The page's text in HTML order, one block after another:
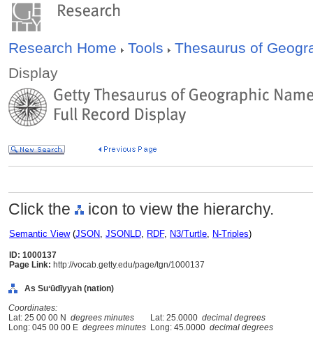
Research Home Tools
Thesaurus of
Display
Click the icon to view the hierarchy.
Semantic View(JSON, JSONLD, RDF, N3/Turtle, N-Triples)
ID: 1000137
Page Link: http://vocab.getty.edu/page/tgn/1000137
As Suʻūdīyyah (nation)
Coordinates:
Lat: 25 00 00 N degrees minutes Lat: 25.0000 decimal degrees
Long: 045 00 00 E degrees minutes Long: 45.0000 decimal degrees